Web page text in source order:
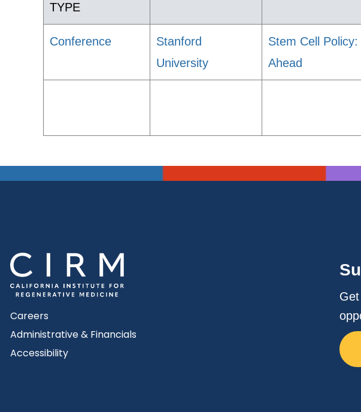
TYPE
Conference
Stanford
University
Stem Cell
Ahead
Careers
Administrative & Financials
Accessibility